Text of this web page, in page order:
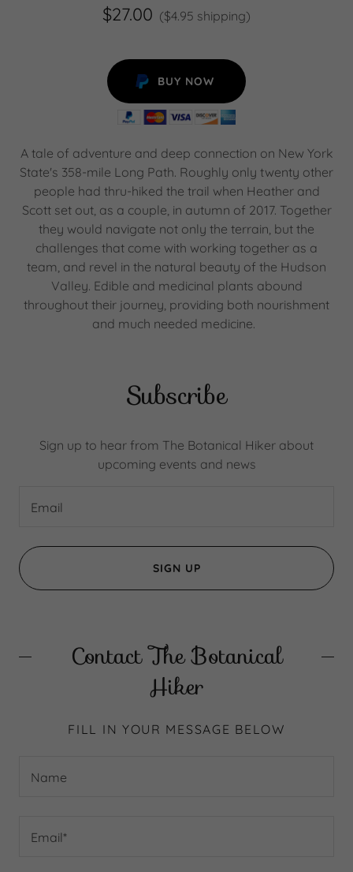
$27.00 ($4.95 shipping)
BUY NOW
A tale of adventure and deep connection on New York
State's 358-mile Long Path. Roughly only twenty other
people had thru-hiked the trail when Heather and
Scott set out, as a couple, in autumn of 2017. Together
they would navigate not only the terrain, but the
challenges that come with working together as a
team, and revel in the natural beauty of the Hudson
Valley. Edible and medicinal plants abound
throughout their journey, providing both nourishment
and much needed medicine.
Subscribe
Sign up to hear from The Botanical Hiker about
upcoming events and news
Email
SIGN UP
Contact The Botanical
Hiker
FILL IN YOUR MESSAGE BELOW
Name
Email*